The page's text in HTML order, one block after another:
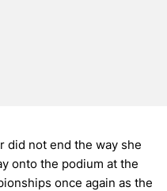
did not end the way she
onto the podium at the
once again as the